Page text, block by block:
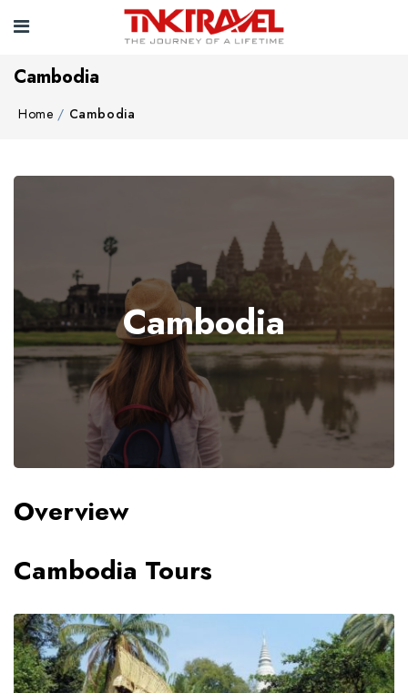
Cambodia
Home Cambodia
Cambodia
Overview
Cambodia Tours